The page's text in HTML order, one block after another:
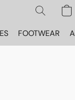
FOOTWEAR